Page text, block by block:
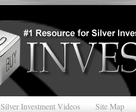
Silver Investment Videos Site Map